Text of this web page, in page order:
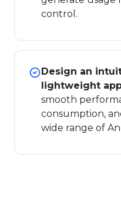
control.
Design an
lightweight
smooth
consumption,
wide range of